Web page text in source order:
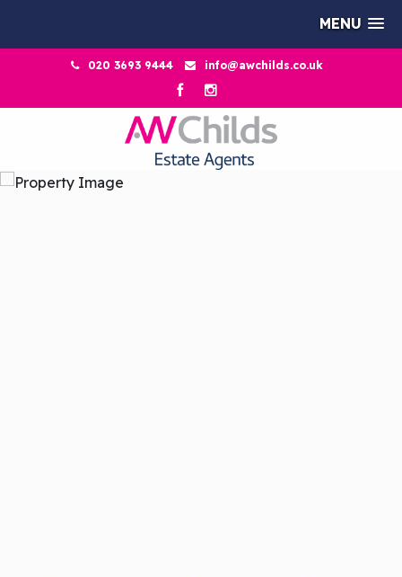
MENU
020 3693 9444 info@awchilds.co.uk